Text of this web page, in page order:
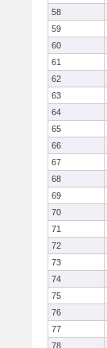
58
59
60
61
62
63
64
65
66
67
68
69
70
71
72
73
74
75
76
77
78